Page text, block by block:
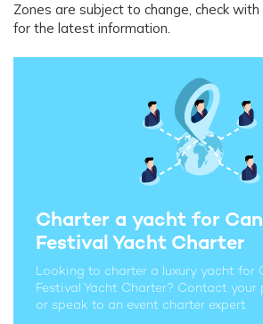
Zones are subject to change, check
for the latest information.
Charter a yacht for
Festival Yacht Charter
Looking to charter a luxury yacht for
Festival Yacht Charter? Contact your
or speak to an event charter expert